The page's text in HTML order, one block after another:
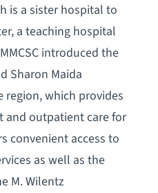
is a sister hospital to
a teaching hospital
introduced the
Sharon Maida
which provides
and outpatient care for
convenient access to
as well as the
M. Wilentz